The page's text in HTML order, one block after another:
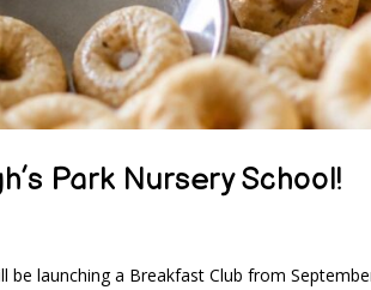
Park Nursery School!
be launching a Breakfast Club from